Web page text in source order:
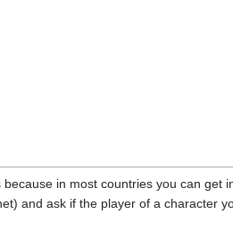
in most countries you can
and ask if the player of a character